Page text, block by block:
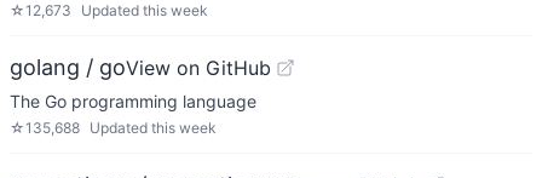
☆12,673 Updated this week
golang / goView on GitHub
The Go programming language
☆135,688 Updated this week